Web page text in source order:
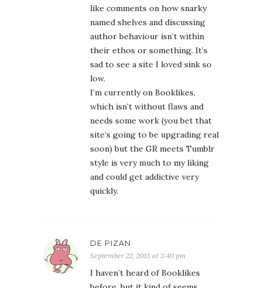
like comments on how snarky
named shelves and discussing
author behaviour isn’t within
their ethos or something. It’s
sad to see a site I loved sink so
low.
I’m currently on Booklikes,
which isn’t without flaws and
needs some work (you bet that
site’s going to be upgrading real
soon) but the GR meets Tumblr
style is very much to my liking
and could get addictive very
quickly.
DE PIZAN
September 22, 2013 at 3:40 pm
I haven’t heard of Booklikes